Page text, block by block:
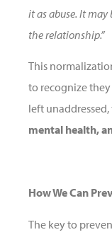
it as abuse. It
the relationship.”
This
to recognize they
left unaddressed,
mental health,
How We Can
The key to